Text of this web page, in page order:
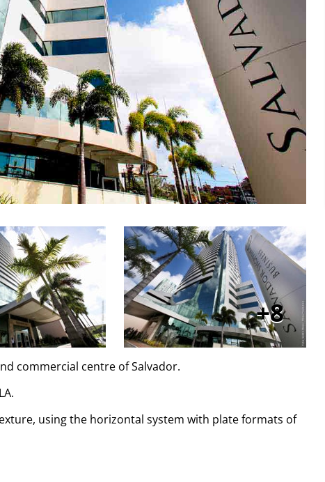
8
commercial centre of Salvador.
using the horizontal system with plate formats of